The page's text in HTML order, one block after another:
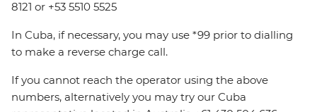
8121 or +53 5510 5525
In Cuba, if necessary, you may use *99 prior to dialling
to make a reverse charge call.
If you cannot reach the operator using the above
numbers, alternatively you may try our Cuba